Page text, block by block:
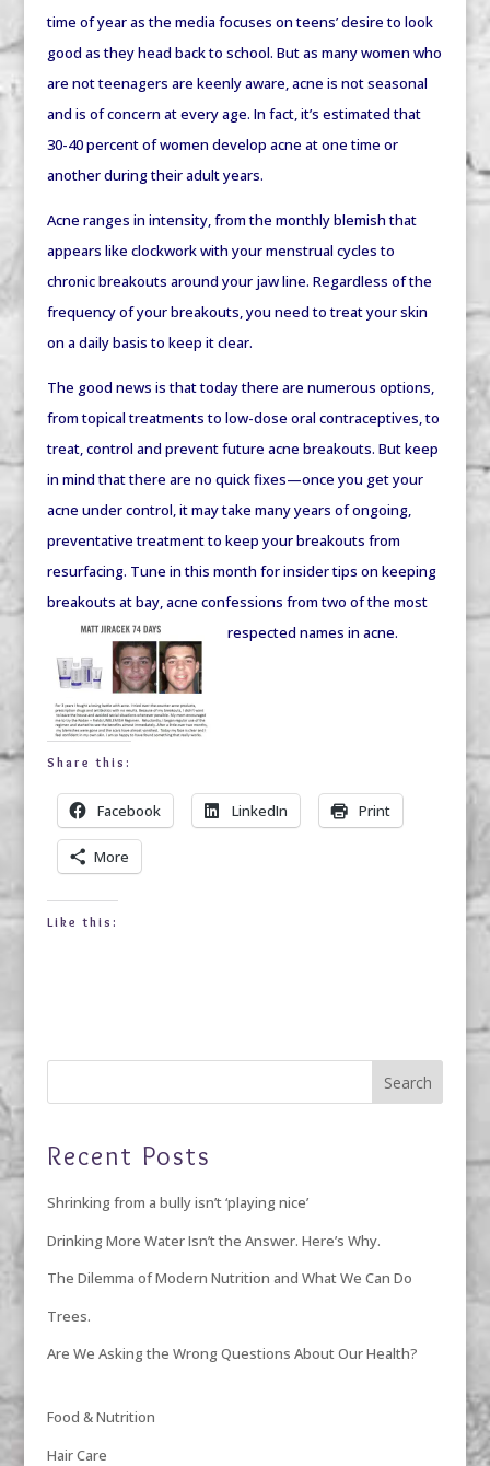
time of year as the media focuses on teens’ desire to look
good as they head back to school. But as many women who
are not teenagers are keenly aware, acne is not seasonal
and is of concern at every age. In fact, it’s estimated that
30-40 percent of women develop acne at one time or
another during their adult years.
Acne ranges in intensity, from the monthly blemish that
appears like clockwork with your menstrual cycles to
chronic breakouts around your jaw line. Regardless of the
frequency of your breakouts, you need to treat your skin
on a daily basis to keep it clear.
The good news is that today there are numerous options,
from topical treatments to low-dose oral contraceptives, to
treat, control and prevent future acne breakouts. But keep
in mind that there are no quick fixes—once you get your
acne under control, it may take many years of ongoing,
preventative treatment to keep your breakouts from
resurfacing. Tune in this month for insider tips on keeping
breakouts at bay, acne confessions from two of the most
respected names in acne.
Share this:
Facebook LinkedIn Print
More
Like this:
Recent Posts
Shrinking from a bully isn’t ‘playing nice’
Drinking More Water Isn’t the Answer. Here’s Why.
The Dilemma of Modern Nutrition and What We Can Do
Trees.
Are We Asking the Wrong Questions About Our Health?
Food & Nutrition
Hair Care